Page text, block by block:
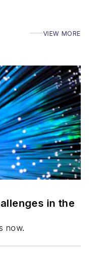
VIEW MORE
in the
now.